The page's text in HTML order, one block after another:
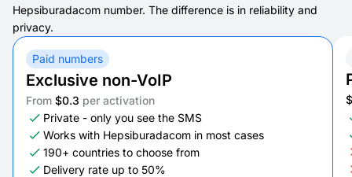
Hepsiburadacom number. The difference is in reliability and
privacy.
Paid numbers
Exclusive non-VoIP
From $0.3 per activation
Private - only you see the SMS
Works with Hepsiburadacom in most cases
190+ countries to choose from
Delivery rate up to 50%